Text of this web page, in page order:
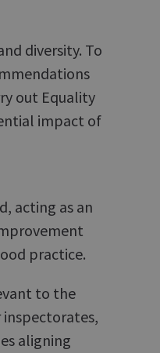
diversity. To
out Equality
impact of
acting as an
practice.
to the
aligning